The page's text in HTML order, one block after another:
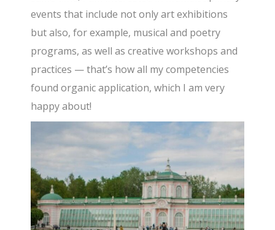
events that include not only art exhibitions
but also, for example, musical and poetry
programs, as well as creative workshops and
practices — that’s how all my competencies
found organic application, which I am very
happy about!